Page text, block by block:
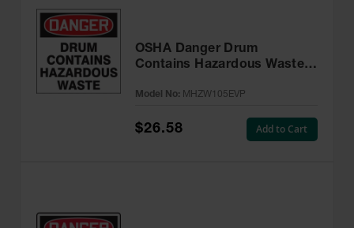
OSHA Danger Drum
Contains Hazardous Waste
Pack - MHZW105EVP
Model No: MHZW105EVP
$26.58 Add to Cart